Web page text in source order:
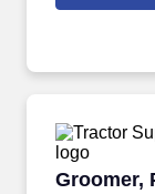
Groomer,
Groomer,